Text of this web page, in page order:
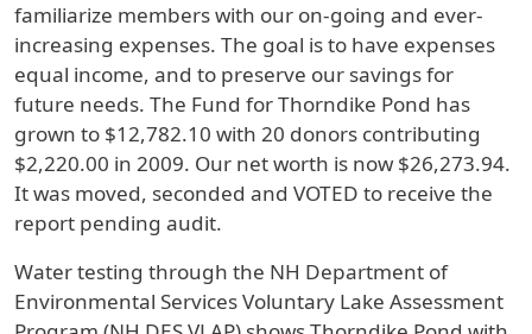
familiarize members with our on-going and ever-
increasing expenses. The goal is to have expenses
equal income, and to preserve our savings for
future needs. The Fund for Thorndike Pond has
grown to $12,782.10 with 20 donors contributing
$2,220.00 in 2009. Our net worth is now $26,273.94.
It was moved, seconded and VOTED to receive the
report pending audit.
Water testing through the NH Department of
Environmental Services Voluntary Lake Assessment